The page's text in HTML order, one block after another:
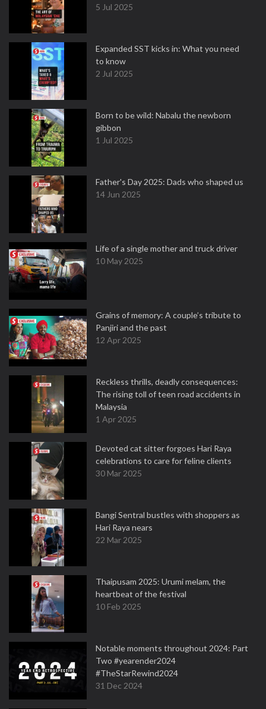
5 Jul 2025
Expanded SST kicks in: What you need
to know
2 Jul 2025
Born to be wild: Nabalu the newborn
gibbon
1 Jul 2025
Father's Day 2025: Dads who shaped us
14 Jun 2025
Life of a single mother and truck driver
10 May 2025
Grains of memory: A couple’s tribute to
Panjiri and the past
12 Apr 2025
Reckless thrills, deadly consequences:
The rising toll of teen road accidents in
Malaysia
1 Apr 2025
Devoted cat sitter forgoes Hari Raya
celebrations to care for feline clients
30 Mar 2025
Bangi Sentral bustles with shoppers as
Hari Raya nears
22 Mar 2025
Thaipusam 2025: Urumi melam, the
heartbeat of the festival
10 Feb 2025
Notable moments throughout 2024: Part
Two #yearender2024
#TheStarRewind2024
31 Dec 2024